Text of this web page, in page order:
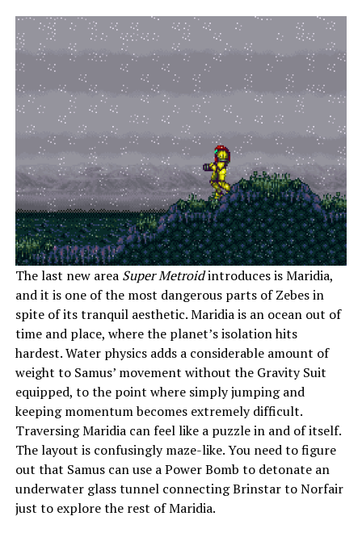
The last new area Super Metroidintroduces is Maridia,
and it is one of the most dangerous parts of Zebes in
spite of its tranquil aesthetic. Maridia is an ocean out of
time and place, where the planet’s isolation hits
hardest. Water physics adds a considerable amount of
weight to Samus’ movement without the Gravity Suit
equipped, to the point where simply jumping and
keeping momentum becomes extremely difficult.
Traversing Maridia can feel like a puzzle in and of itself.
The layout is confusingly maze-like. You need to figure
out that Samus can use a Power Bomb to detonate an
underwater glass tunnel connecting Brinstar to Norfair
just to explore the rest of Maridia.